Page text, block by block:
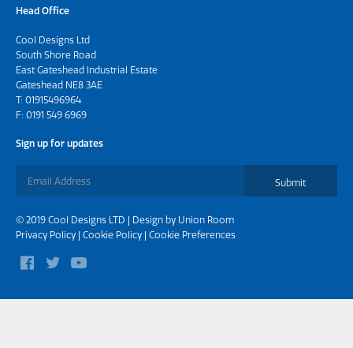
Head Office
Cool Designs Ltd
South Shore Road
East Gateshead Industrial Estate
Gateshead NE8 3AE
T: 01915496964
F: 0191 549 6969
Sign up for updates
Submit
© 2019 Cool Designs LTD | Design by Union Room
Privacy Policy | Cookie Policy | Cookie Preferences